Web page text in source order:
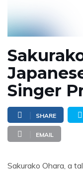
Singer
SHARE
EMAIL
Sakurako Ohara, a